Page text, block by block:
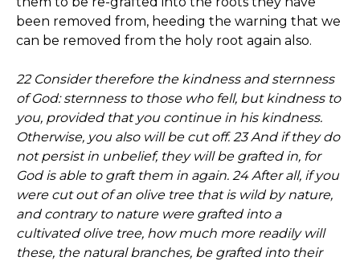
been removed from, heeding the warning that we
can be removed from the holy root again also.
22 Consider therefore the kindness and sternness
of God: sternness to those who fell, but kindness to
you, provided that you continue in his kindness.
Otherwise, you also will be cut off. 23 And if they do
not persist in unbelief, they will be grafted in, for
God is able to graft them in again. 24 After all, if you
were cut out of an olive tree that is wild by nature,
and contrary to nature were grafted into a
cultivated olive tree, how much more readily will
these, the natural branches, be grafted into their